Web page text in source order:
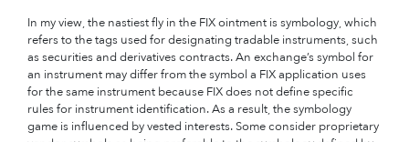
In my view, the nastiest fly in the FIX ointment is symbology, which
refers to the tags used for designating tradable instruments, such
as securities and derivatives contracts. An exchange’s symbol for
an instrument may differ from the symbol a FIX application uses
for the same instrument because FIX does not define specific
rules for instrument identification. As a result, the symbology
game is influenced by vested interests. Some consider proprietary